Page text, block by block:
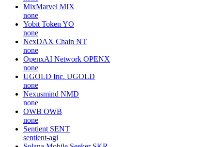
MixMarvel MIX
none
Yobit Token YO
none
NexDAX Chain NT
none
OpenxAI Network OPENX
none
UGOLD Inc. UGOLD
none
Nexusmind NMD
none
OWB OWB
none
Sentient SENT
sentient-agi